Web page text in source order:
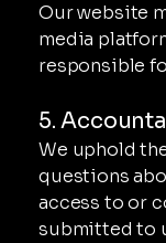
Our website
media
responsible
5.
We uphold
questions
access to or
submitted to